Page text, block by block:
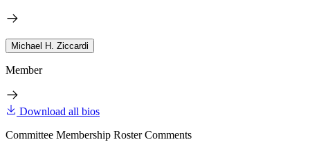
Michael H. Ziccardi
Member
Download all bios
Committee Membership Roster Comments